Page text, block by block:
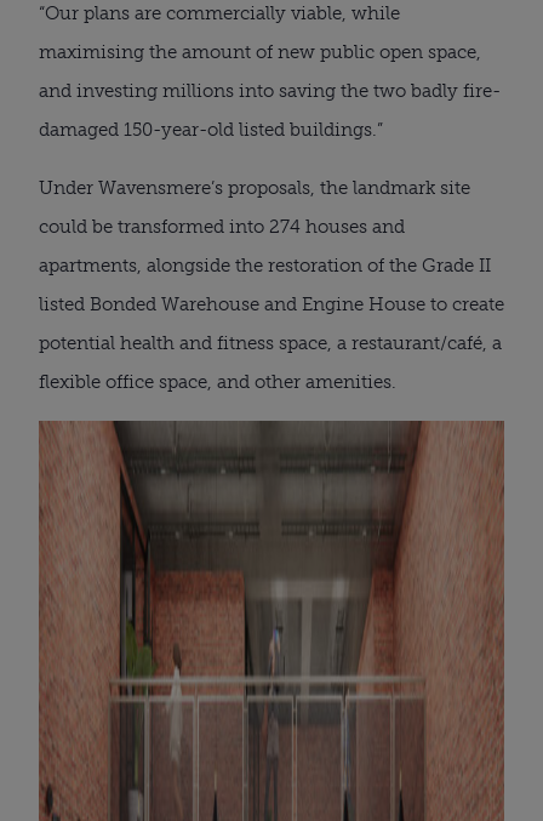
“Our plans are commercially viable, while
maximising the amount of new public open space,
and investing millions into saving the two badly fire-
damaged 150-year-old listed buildings.”
Under Wavensmere’s proposals, the landmark site
could be transformed into 274 houses and
apartments, alongside the restoration of the Grade II
listed Bonded Warehouse and Engine House to create
potential health and fitness space, a restaurant/café, a
flexible office space, and other amenities.